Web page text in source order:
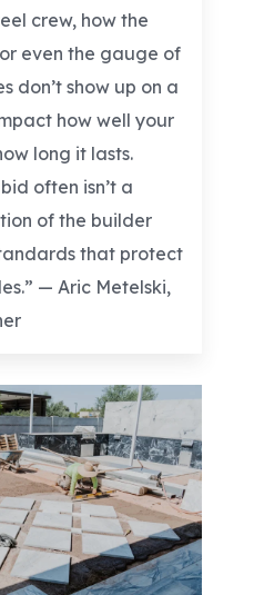
crew, how the
even the gauge of
don’t show up on a
how well your
long it lasts.
often isn’t a
of the builder
that protect
—Aric Metelski,